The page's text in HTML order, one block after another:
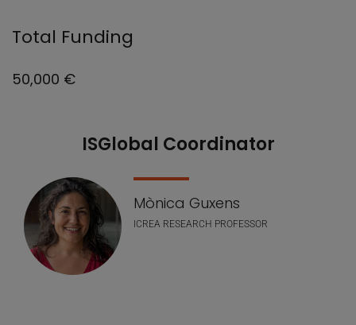
Total Funding
50,000 €
Nuestro equipo
ISGlobal Coordinator
Mònica Guxens
ICREA RESEARCH PROFESSOR